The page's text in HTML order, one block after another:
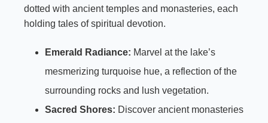
dotted with ancient temples and monasteries, each
holding tales of spiritual devotion.
Emerald Radiance: Marvel at the lake’s
mesmerizing turquoise hue, a reflection of the
surrounding rocks and lush vegetation.
Sacred Shores: Discover ancient monasteries